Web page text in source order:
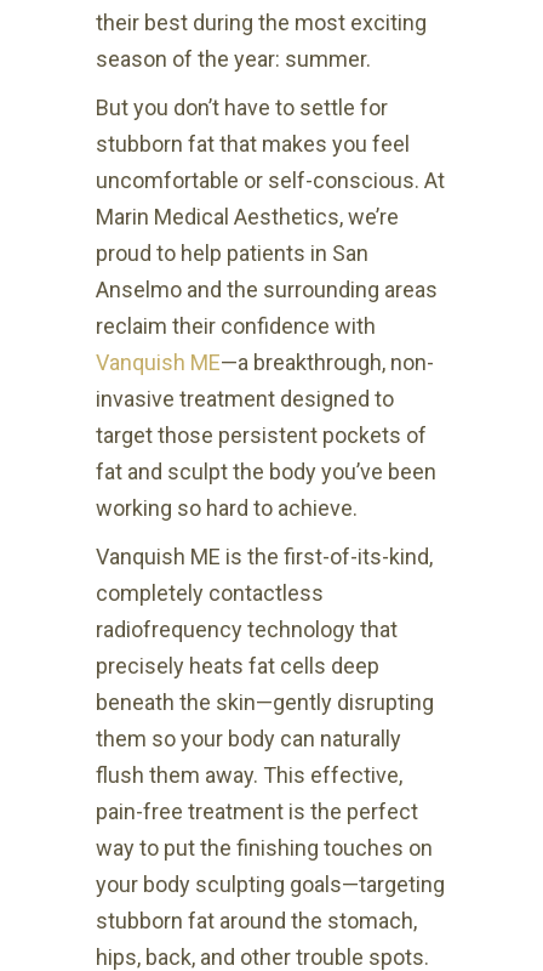
their best during the most exciting
season of the year: summer.
But you don’t have to settle for
stubborn fat that makes you feel
uncomfortable or self-conscious. At
Marin Medical Aesthetics, we’re
proud to help patients in San
Anselmo and the surrounding areas
reclaim their confidence with
Vanquish ME—a breakthrough, non-
invasive treatment designed to
target those persistent pockets of
fat and sculpt the body you’ve been
working so hard to achieve.
Vanquish ME is the first-of-its-kind,
completely contactless
radiofrequency technology that
precisely heats fat cells deep
beneath the skin—gently disrupting
them so your body can naturally
flush them away. This effective,
pain-free treatment is the perfect
way to put the finishing touches on
your body sculpting goals—targeting
stubborn fat around the stomach,
hips, back, and other trouble spots.